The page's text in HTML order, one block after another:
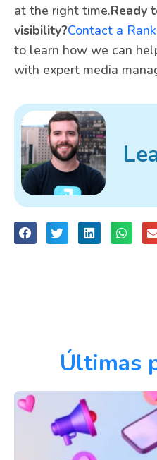
at the right time.Ready
visibility?Contact a
to learn how we can
with expert media
Últimas